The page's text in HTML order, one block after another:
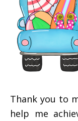
Thank you to
help me